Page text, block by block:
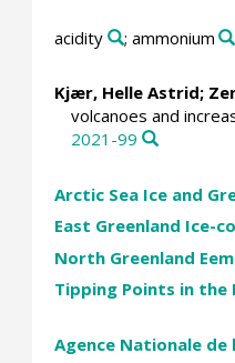
acidity ; ammonium
Kjær, Helle Astrid;
volcanoes and
2021-99
Arctic Sea Ice and
East Greenland Ice-
North Greenland
Tipping Points in the
Agence Nationale de